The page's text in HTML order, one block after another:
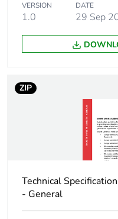
VERSION
1.0
DATE
29 Sep
ZIP
Technical
- General